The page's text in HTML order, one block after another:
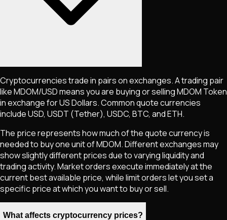
Cryptocurrencies trade in pairs on exchanges. A trading pair
likeMDOM/USD means you are buying or sellingMDOM Token
in exchange for US Dollars. Common quote currencies
include USD, USDT (Tether), USDC, BTC, and ETH.
The price represents how much of the quote currency is
needed to buy one unit ofMDOM. Different exchanges may
show slightly different prices due to varying liquidity and
trading activity. Market orders execute immediately at the
current best available price, while limit orders let you set a
specific price at which you want to buy or sell.
What affects cryptocurrency prices?